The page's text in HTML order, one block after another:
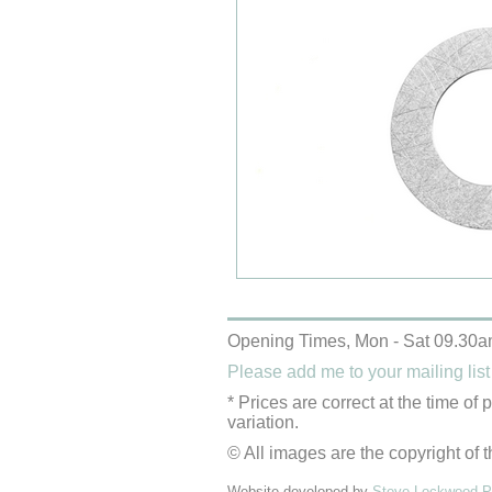
Opening Times, Mon - Sat
Please add me to your mailing list
* Prices are correct at the time of
variation.
© All images are the copyright of